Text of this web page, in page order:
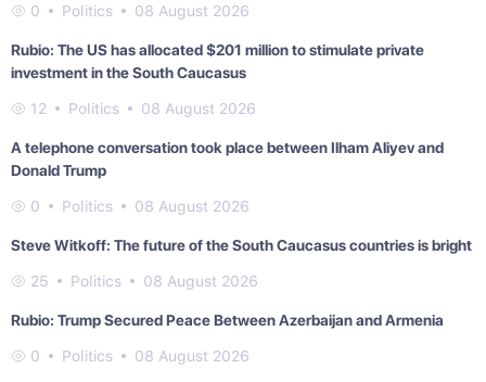
0 Politics 08 August 2026
Rubio: The US has allocated $201 million to stimulate private
investment in the South Caucasus
12 Politics 08 August 2026
A telephone conversation took place between Ilham Aliyev and
Donald Trump
0 Politics 08 August 2026
Steve Witkoff: The future of the South Caucasus countries is bright
25 Politics 08 August 2026
Rubio: Trump Secured Peace Between Azerbaijan and Armenia
0 Politics 08 August 2026